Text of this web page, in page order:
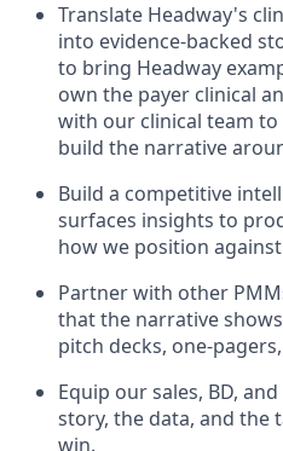
Translate Headway's
into evidence-backed
to bring Headway
own the payer clinical
with our clinical team
build the narrative
Build a competitive
surfaces insights to
how we position
Partner with other
that the narrative
pitch decks, one-
Equip our sales, BD,
story, the data, and the
win.